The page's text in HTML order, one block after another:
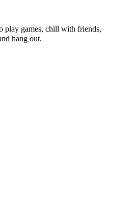
play games, chill with friends,
hang out.